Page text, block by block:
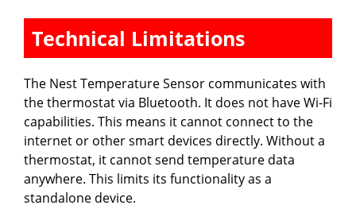
Technical Limitations
The Nest Temperature Sensor communicates with
the thermostat via Bluetooth. It does not have Wi-Fi
capabilities. This means it cannot connect to the
internet or other smart devices directly. Without a
thermostat, it cannot send temperature data
anywhere. This limits its functionality as a
standalone device.